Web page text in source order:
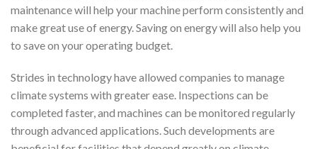
maintenance will help your machine perform consistently and
make great use of energy. Saving on energy will also help you
to save on your operating budget.
Strides in technology have allowed companies to manage
climate systems with greater ease. Inspections can be
completed faster, and machines can be monitored regularly
through advanced applications. Such developments are